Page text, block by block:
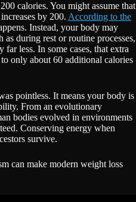
calories. You might assume that
by 200. According to the
Instead, your body may
as during rest or routine processes,
less. In some cases, that extra
only about 60 additional calories
pointless. It means your body is
From an evolutionary
bodies evolved in environments
Conserving energy when
survive.
can make modern weight loss